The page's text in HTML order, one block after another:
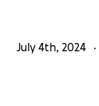
July 4th, 2024